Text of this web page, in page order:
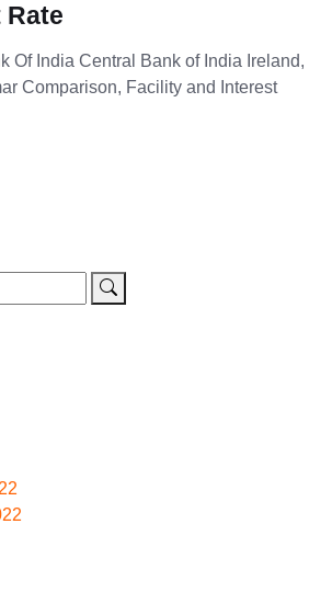
Rate
Of India Central Bank of India Ireland,
Comparison, Facility and Interest